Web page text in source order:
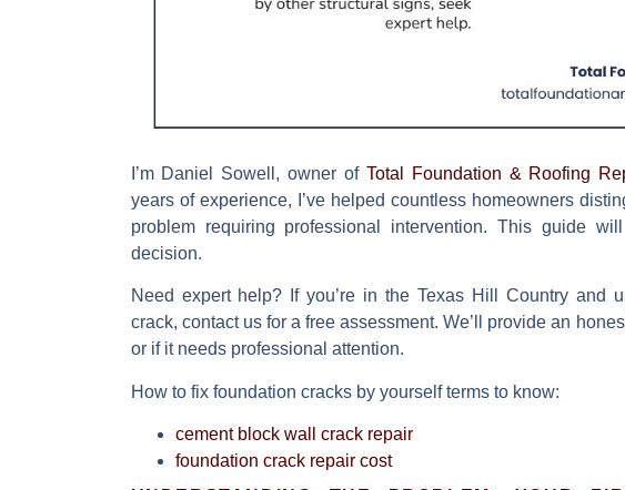
I’m Daniel Sowell, owner of Total Foundation & Roofing
years of experience, I’ve helped countless homeowners
problem requiring professional intervention. This guide
decision.
Need expert help? If you’re in the Texas Hill Country and
crack, contact us for a free assessment. We’ll provide an
or if it needs professional attention.
How to fix foundation cracks by yourselfterms to know:
cement block wall crack repair
foundation crack repair cost